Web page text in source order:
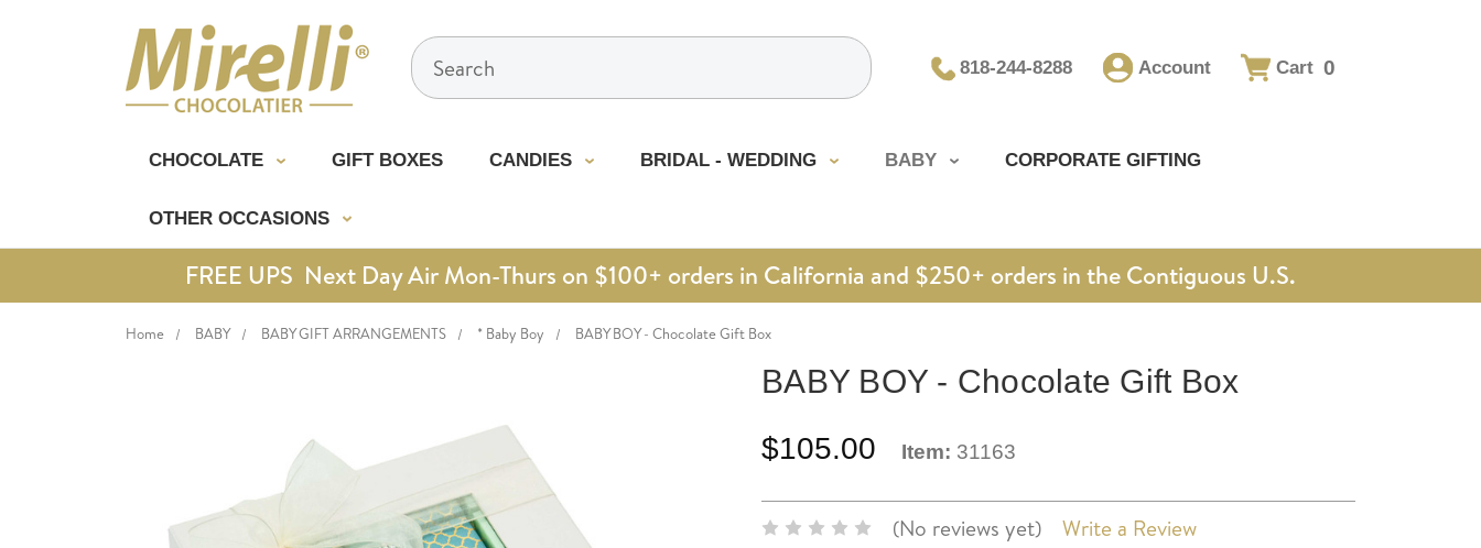
Search
818-244-8288 Account Cart 0
CHOCOLATE GIFT BOXES CANDIES BRIDAL - WEDDING BABY CORPORATE GIFTING
OTHER OCCASIONS
FREE UPS Next Day Air Mon-Thurs on $100+ orders in California and $250+ orders in the Contiguous U.S.
Home BABY BABY GIFT ARRANGEMENTS * Baby Boy BABY BOY - Chocolate Gift Box
BABY BOY - Chocolate Gift Box
$105.00 Item: 31163
(No reviews yet) Write a Review